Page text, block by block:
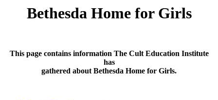
Bethesda Home for Girls
This page contains information The Cult Education Institute
has
gathered about Bethesda Home for Girls.